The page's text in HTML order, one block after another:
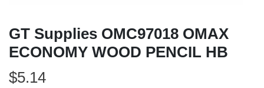
GT Supplies OMC97018 OMAX
ECONOMY WOOD PENCIL HB
$5.14